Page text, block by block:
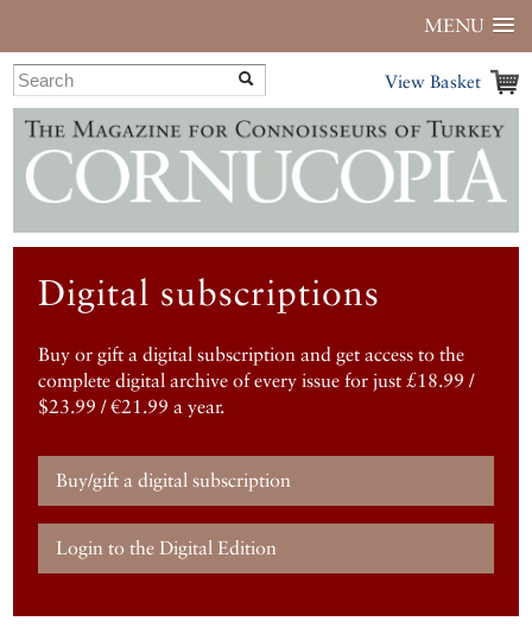
MENU
View Basket
Digital subscriptions
Buy or gift a digital subscription and get access to the
complete digital archive of every issue for just £18.99 /
$23.99 / €21.99 a year.
Buy/gift a digital subscription
Login to the Digital Edition